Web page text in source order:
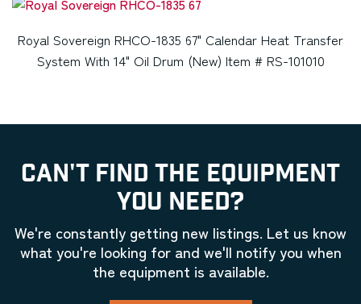
Royal Sovereign RHCO-1835 67" Calendar Heat Transfer
System With 14" Oil Drum (New) Item # RS-101010
CAN'T FIND THE EQUIPMENT
YOU NEED?
We're constantly getting new listings. Let us know
what you're looking for and we'll notify you when
the equipment is available.